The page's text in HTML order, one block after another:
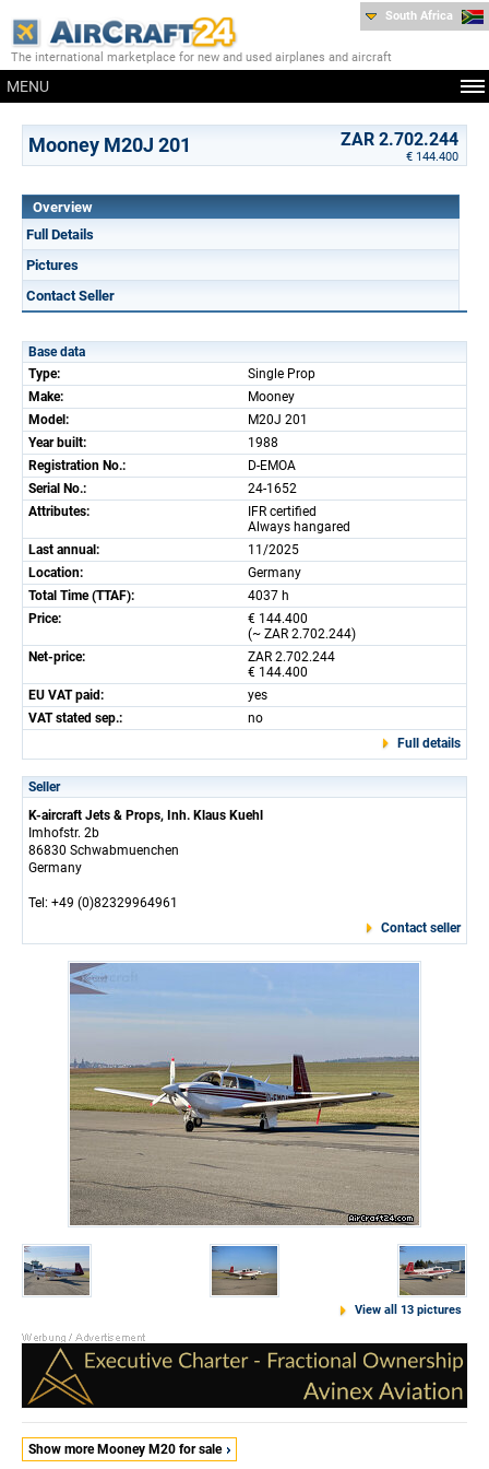
The international marketplace for new and used airplanes and aircraft
MENU
South Africa
Mooney M20J 201 ZAR 2.702.244
€ 144.400
Overview
Full Details
Pictures
Contact Seller
Base data
Type:
Single Prop
Make:
Mooney
Model:
M20J 201
Year built:
1988
Registration No.:
D-EMOA
Serial No.:
24-1652
Attributes:
IFR certified
Always hangared
Last annual:
11/2025
Location:
Germany
Total Time (TTAF):
4037 h
Price:
€ 144.400
(~ ZAR 2.702.244)
Net-price:
ZAR 2.702.244
€ 144.400
EU VAT paid:
yes
VAT stated sep.:
no
Full details
Seller
K-aircraft Jets & Props, Inh. Klaus Kuehl
Imhofstr. 2b
86830 Schwabmuenchen
Germany
Tel: +49 (0)82329964961
Contact seller
View all 13 pictures
Show more Mooney M20 for sale